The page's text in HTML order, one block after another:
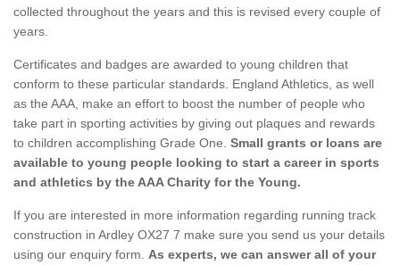
collected throughout the years and this is revised every couple of
years.
Certificates and badges are awarded to young children that
conform to these particular standards. England Athletics, as well
as the AAA, make an effort to boost the number of people who
take part in sporting activities by giving out plaques and rewards
to children accomplishing Grade One. Small grants or loans are
available to young people looking to start a career in sports
and athletics by the AAA Charity for the Young.
If you are interested in more information regarding running track
construction in Ardley OX27 7 make sure you send us your details
using our enquiry form. As experts, we can answer all of your